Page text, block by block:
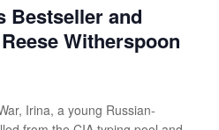
Bestseller and
Witherspoon
Irina, a young Russian-